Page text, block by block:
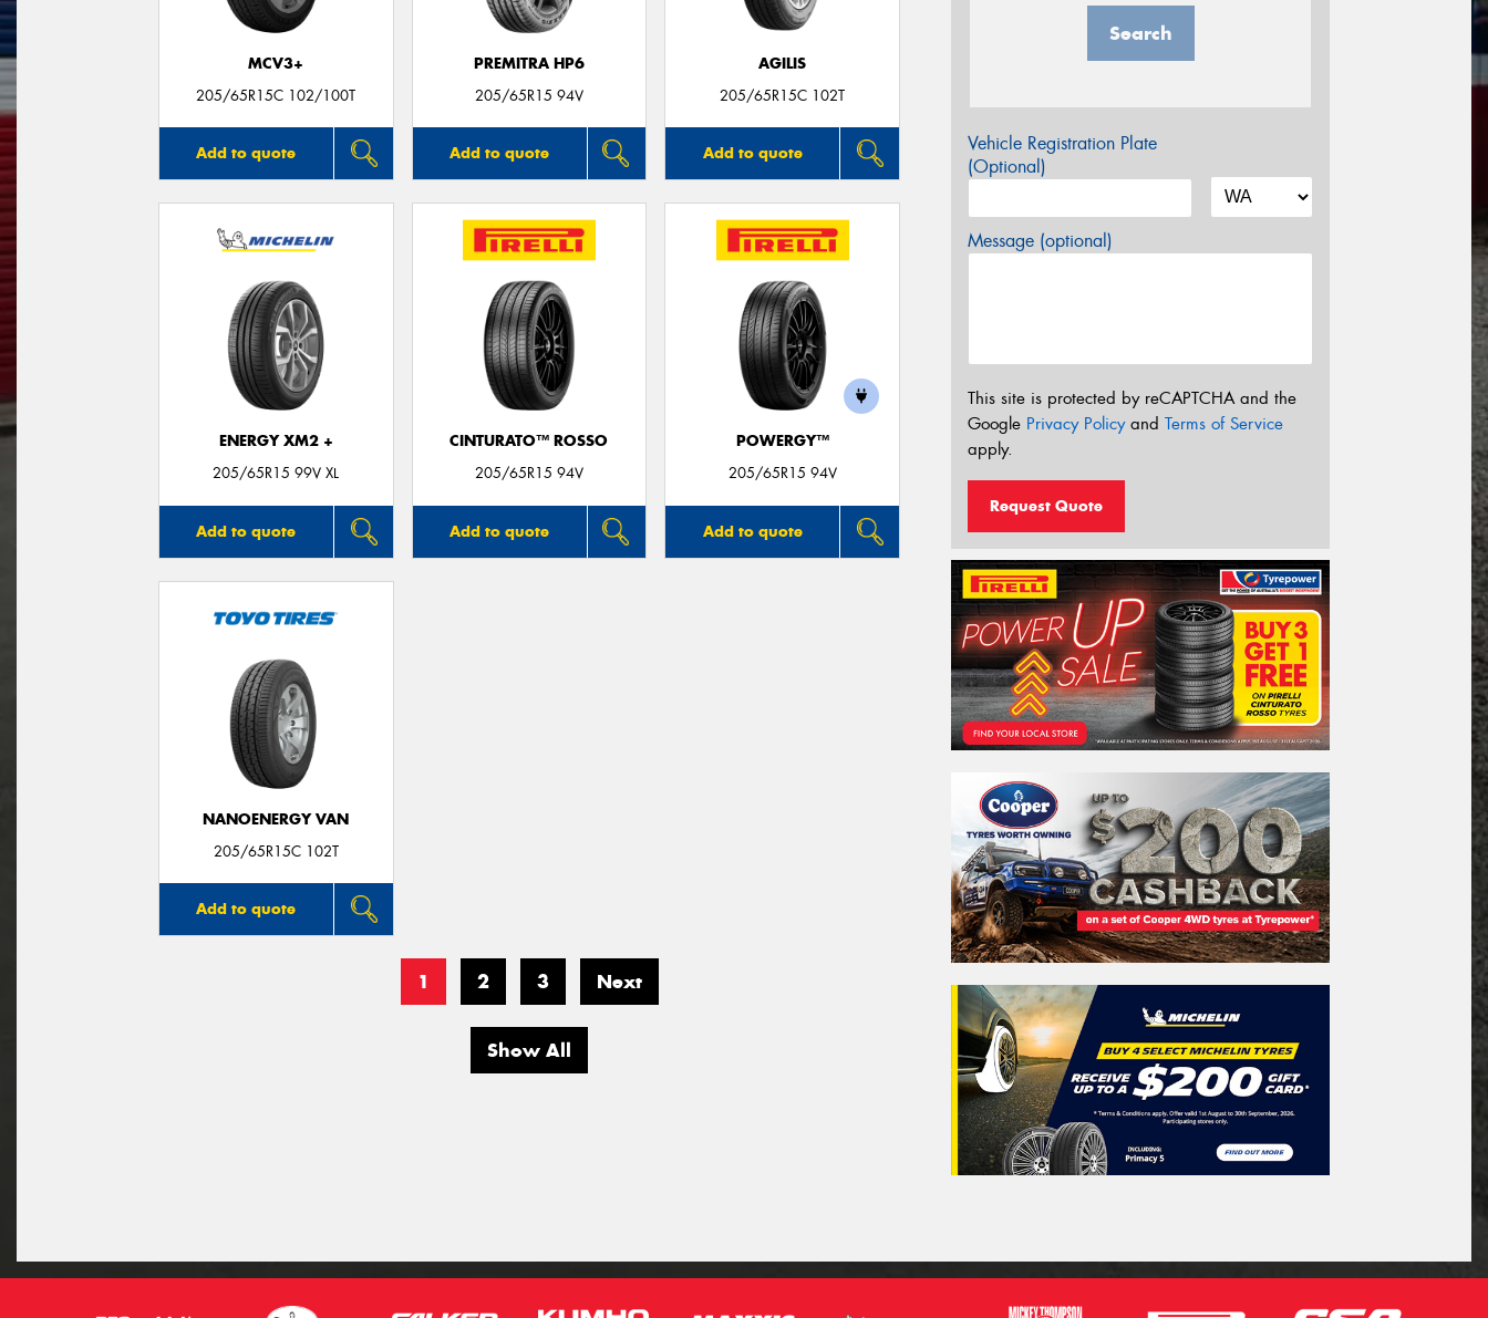
MCV3+
205/65R15C 102/100T
Add to quote
PREMITRA HP6
205/65R15 94V
Add to quote
AGILIS
205/65R15C 102T
Add to quote
ENERGY XM2 +
205/65R15 99V XL
Add to quote
CINTURATO™ ROSSO
205/65R15 94V
Add to quote
POWERGY™
205/65R15 94V
Add to quote
NANOENERGY VAN
205/65R15C 102T
Add to quote
1 2 3 Next
Show All
Search
Vehicle Registration Plate
(Optional)
Message (optional)
This site is protected by reCAPTCHA and the
Google Privacy Policyand Terms of Service
apply.
Request Quote